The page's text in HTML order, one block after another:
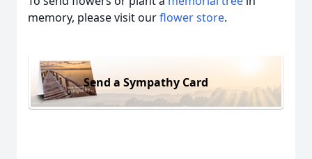
memory, please visit ourflower store.
Send a Sympathy Card